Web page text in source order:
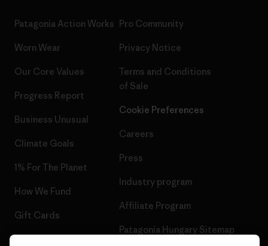
Patagonia Action Works
Worn Wear
Our Core Values
Progress Report
Business Unusual
Climate Goals
1% For The Planet
How We Fund
Gift Cards
Pro Community
Privacy Notice
Terms and Conditions
of Sale
Cookie Preferences
Careers
Press
Industry program
Affiliate Program
Patagonia Hungary Sitemap